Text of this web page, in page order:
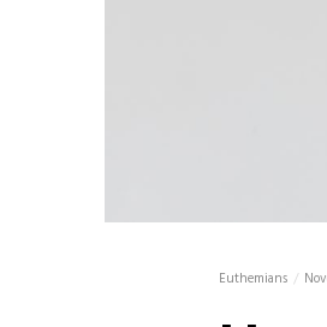
Euthemians